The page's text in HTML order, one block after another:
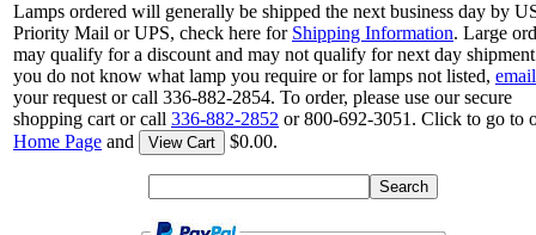
Lamps ordered will generally be shipped the next business day by
Priority Mail or UPS, check here for Shipping Information. Large
may qualify for a discount and may not qualify for next day
you do not know what lamp you require or for lamps not listed, email
your request or call 336-882-2854. To order, please use our secure
shopping cart or call 336-882-2852 or 800-692-3051. Click to go to
Home Page and View Cart $0.00.